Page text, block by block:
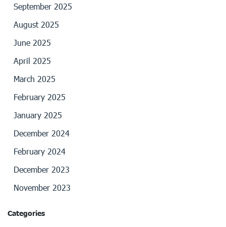
September 2025
August 2025
June 2025
April 2025
March 2025
February 2025
January 2025
December 2024
February 2024
December 2023
November 2023
Categories